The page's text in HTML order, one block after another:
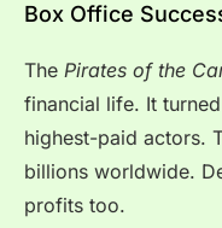
Box Office
The Pirates of the
financial life. It
highest-paid actors.
billions worldwide.
profits too.